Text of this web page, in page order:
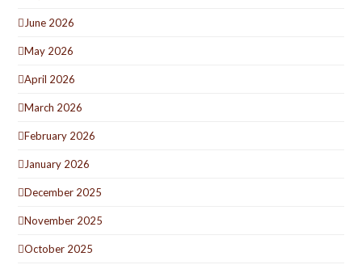
June 2026
May 2026
April 2026
March 2026
February 2026
January 2026
December 2025
November 2025
October 2025